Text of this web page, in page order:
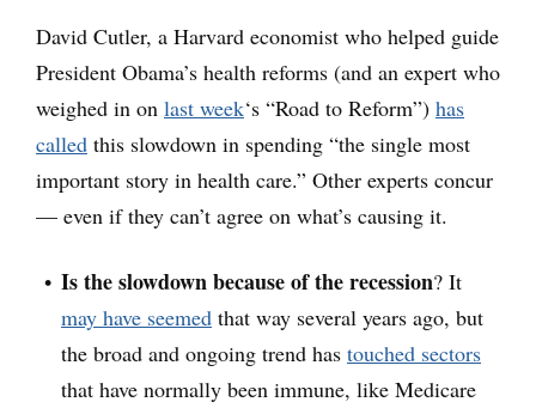
David Cutler, a Harvard economist who helped guide
President Obama’s health reforms (and an expert who
weighed in on last week‘s “Road to Reform”) has
called this slowdown in spending “the single most
important story in health care.” Other experts concur
— even if they can’t agree on what’s causing it.
Is the slowdown because of the recession? It
may have seemed that way several years ago, but
the broad and ongoing trend has touched sectors
that have normally been immune, like Medicare